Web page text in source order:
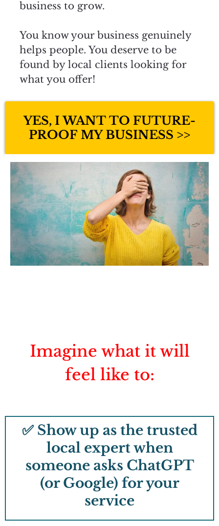
business to grow.
You know your business genuinely
helps people. You deserve to be
found by local clients looking for
what you offer!
YES, I WANT TO FUTURE-
PROOF MY BUSINESS >>
Imagine what it will
feel like to:
✅ Show up as the trusted
local expert when
someone asks ChatGPT
(or Google) for your
service